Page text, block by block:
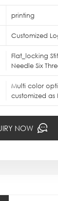
printing
Customized
Flat_locking
Needle Six
Multi color
customized as
NOW